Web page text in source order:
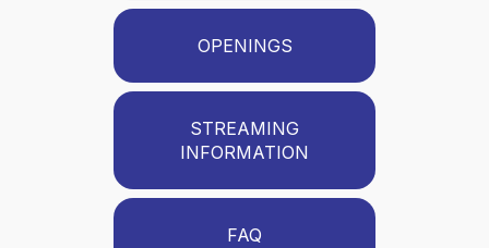
OPENINGS
STREAMING
INFORMATION
FAQ